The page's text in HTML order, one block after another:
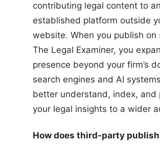
contributing legal content to an
established platform outside
website. When you publish on
The Legal Examiner, you
presence beyond your firm’s
search engines and AI
better understand, index, and
your legal insights to a wider
How does third-party